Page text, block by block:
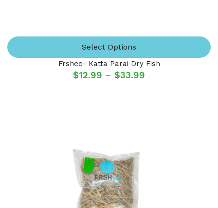
Select Options
$12.99 – $33.99
Frshee- Katta Parai Dry Fish